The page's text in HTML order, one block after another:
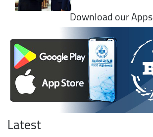
Download our Apps
Latest